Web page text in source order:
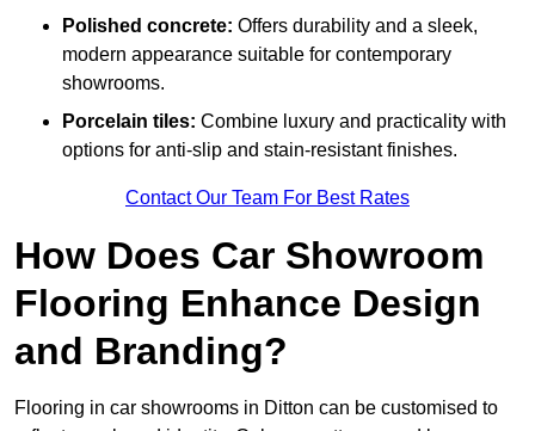
Polished concrete: Offers durability and a sleek,
modern appearance suitable for contemporary
showrooms.
Porcelain tiles: Combine luxury and practicality with
options for anti-slip and stain-resistant finishes.
Contact Our Team For Best Rates
How Does Car Showroom
Flooring Enhance Design
and Branding?
Flooring in car showrooms in Ditton can be customised to